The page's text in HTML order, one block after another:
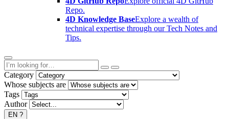
Repo.
4D Knowledge BaseExplore a wealth of
technical expertise through our Tech Notes and
Tips.
Category
Whose subjects are
Tags
Author
EN ?